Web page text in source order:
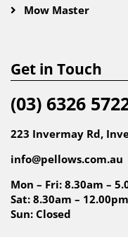
Mow Master
Get in Touch
(03) 6326
223 Invermay Rd,
info@pellows.com.au
Mon – Fri: 8.30am –
Sat: 8.30am – 12.00pm
Sun: Closed